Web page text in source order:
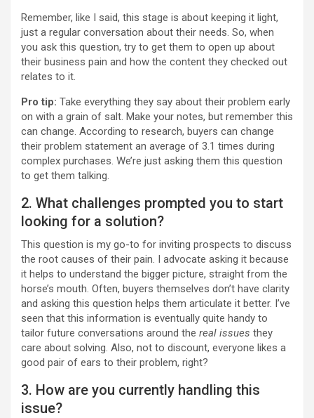
Remember, like I said, this stage is about keeping it light,
just a regular conversation about their needs. So, when
you ask this question, try to get them to open up about
their business pain and how the content they checked out
relates to it.
Pro tip: Take everything they say about their problem early
on with a grain of salt. Make your notes, but remember this
can change. According to research, buyers can change
their problem statement an average of 3.1 times during
complex purchases. We’re just asking them this question
to get them talking.
2. What challenges prompted you to start
looking for a solution?
This question is my go-to for inviting prospects to discuss
the root causes of their pain. I advocate asking it because
it helps to understand the bigger picture, straight from the
horse’s mouth. Often, buyers themselves don’t have clarity
and asking this question helps them articulate it better. I’ve
seen that this information is eventually quite handy to
tailor future conversations around the real issues they
care about solving. Also, not to discount, everyone likes a
good pair of ears to their problem, right?
3. How are you currently handling this
issue?